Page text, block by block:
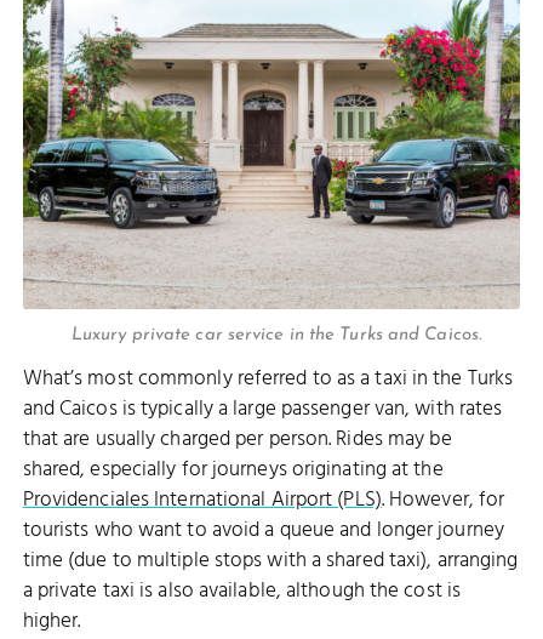
Luxury private car service in the Turks and Caicos.
What’s most commonly referred to as a taxi in the Turks
and Caicos is typically a large passenger van, with rates
that are usually charged per person. Rides may be
shared, especially for journeys originating at the
Providenciales International Airport (PLS). However, for
tourists who want to avoid a queue and longer journey
time (due to multiple stops with a shared taxi), arranging
a private taxi is also available, although the cost is
higher.